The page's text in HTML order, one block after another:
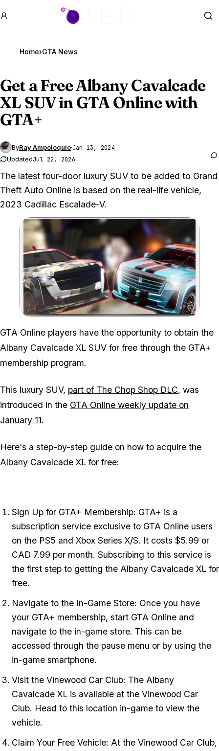
GTA BOOM
Home›GTA News
Get a Free Albany Cavalcade
XL SUV inGTA Onlinewith
GTA+
ByRay Ampoloquio·Jan 13, 2024
UpdatedJul 22, 2026
The latest four-door luxury SUV to be added to Grand
Theft Auto Online is based on the real-life vehicle,
2023 Cadillac Escalade-V.
Zoom image:
GTA Online players have the opportunity to obtain the
Albany Cavalcade XL SUV for free through the GTA+
membership program.
This luxury SUV, part of The Chop Shop DLC, was
introduced in the GTA Online weekly update on
January 11.
Here's a step-by-step guide on how to acquire the
Albany Cavalcade XL for free:
Sign Up for GTA+ Membership: GTA+ is a
subscription service exclusive to GTA Online users
on the PS5 and Xbox Series X/S. It costs $5.99 or
CAD 7.99 per month. Subscribing to this service is
the first step to getting the Albany Cavalcade XL for
free.
Navigate to the In-Game Store: Once you have
your GTA+ membership, start GTA Online and
navigate to the in-game store. This can be
accessed through the pause menu or by using the
in-game smartphone.
Visit the Vinewood Car Club: The Albany
Cavalcade XL is available at the Vinewood Car
Club. Head to this location in-game to view the
vehicle.
Claim Your Free Vehicle: At the Vinewood Car Club,